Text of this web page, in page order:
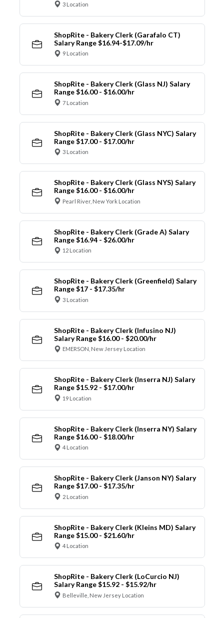
3 Location
ShopRite - Bakery Clerk (Garafalo CT)
Salary Range $16.94-$17.09/hr
9 Location
ShopRite - Bakery Clerk (Glass NJ) Salary
Range $16.00 - $16.00/hr
7 Location
ShopRite - Bakery Clerk (Glass NYC) Salary
Range $17.00 - $17.00/hr
3 Location
ShopRite - Bakery Clerk (Glass NYS) Salary
Range $16.00 - $16.00/hr
Pearl River, New York Location
ShopRite - Bakery Clerk (Grade A) Salary
Range $16.94 - $26.00/hr
12 Location
ShopRite - Bakery Clerk (Greenfield) Salary
Range $17 - $17.35/hr
3 Location
ShopRite - Bakery Clerk (Infusino NJ)
Salary Range $16.00 - $20.00/hr
EMERSON, New Jersey Location
ShopRite - Bakery Clerk (Inserra NJ) Salary
Range $15.92 - $17.00/hr
19 Location
ShopRite - Bakery Clerk (Inserra NY) Salary
Range $16.00 - $18.00/hr
4 Location
ShopRite - Bakery Clerk (Janson NY) Salary
Range $17.00 - $17.35/hr
2 Location
ShopRite - Bakery Clerk (Kleins MD) Salary
Range $15.00 - $21.60/hr
4 Location
ShopRite - Bakery Clerk (LoCurcio NJ)
Salary Range $15.92 - $15.92/hr
Belleville, New Jersey Location